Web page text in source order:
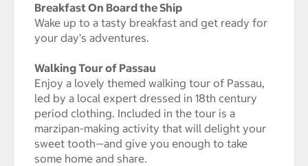
Breakfast On Board the Ship
Wake up to a tasty breakfast and get ready for
your day's adventures.
Walking Tour of Passau
Enjoy a lovely themed walking tour of Passau,
led by a local expert dressed in 18th century
period clothing. Included in the tour is a
marzipan-making activity that will delight your
sweet tooth—and give you enough to take
some home and share.